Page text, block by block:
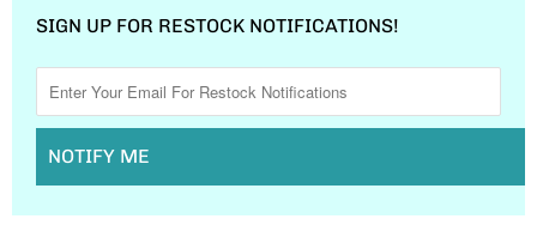
SIGN UP FOR RESTOCK NOTIFICATIONS!
NOTIFY ME